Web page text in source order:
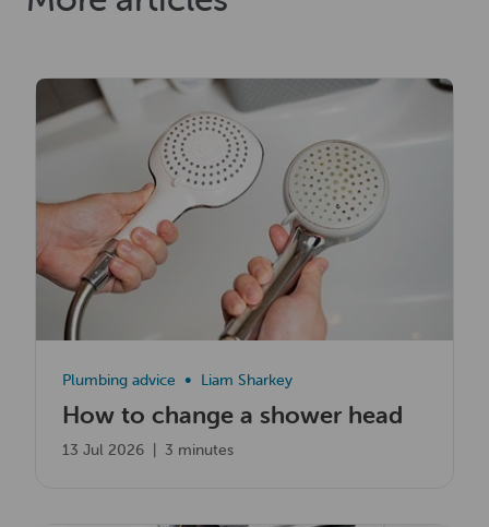
How to change a shower head
Plumbing advice Liam Sharkey
13 Jul 2026 3 minutes
Read now